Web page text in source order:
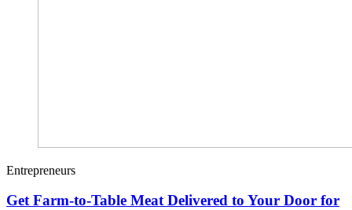
Entrepreneurs
Get Farm-to-Table Meat Delivered to Your Door for